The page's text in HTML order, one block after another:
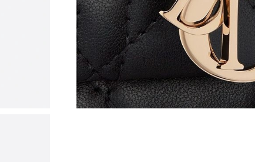
Just Sold: Vince from Seattle on Jun 12, 2026 at 11:22 AM.
Just Sold: Paul from Chicago on May 14, 2026 at 4:39 PM.
Just Sold: Quinn from Austin on Jun 10, 2026 at 9:05 PM.
Just Sold: Olivia from Portland on Jun 14, 2026 at 9:45 AM.